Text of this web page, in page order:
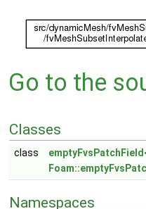
Go to the
Classes
class
Namespaces